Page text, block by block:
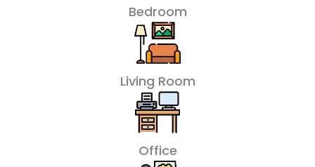
Bedroom
Living Room
Office